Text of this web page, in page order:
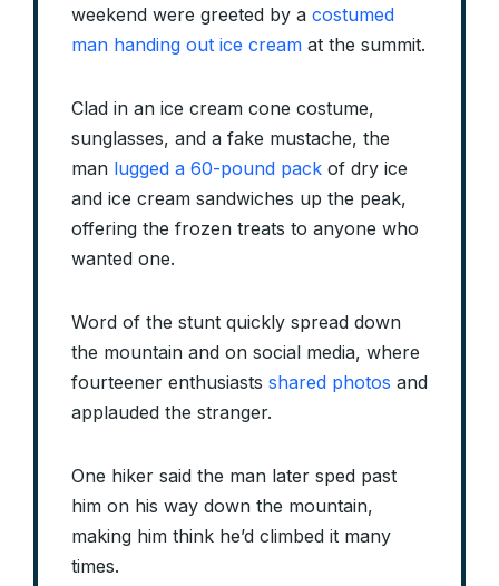
weekend were greeted by a costumed
man handing out ice cream at the summit.
Clad in an ice cream cone costume,
sunglasses, and a fake mustache, the
man lugged a 60-pound pack of dry ice
and ice cream sandwiches up the peak,
offering the frozen treats to anyone who
wanted one.
Word of the stunt quickly spread down
the mountain and on social media, where
fourteener enthusiasts shared photos and
applauded the stranger.
One hiker said the man later sped past
him on his way down the mountain,
making him think he’d climbed it many
times.